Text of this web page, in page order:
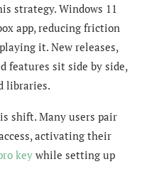
strategy. Windows 11
app, reducing friction
it. New releases,
features sit side by side,
libraries.
shift. Many users pair
activating their
key while setting up